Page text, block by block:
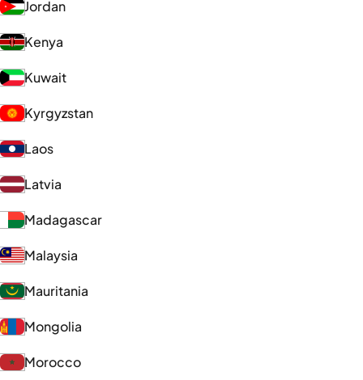
Jordan
Kenya
Kuwait
Kyrgyzstan
Laos
Latvia
Madagascar
Malaysia
Mauritania
Mongolia
Morocco